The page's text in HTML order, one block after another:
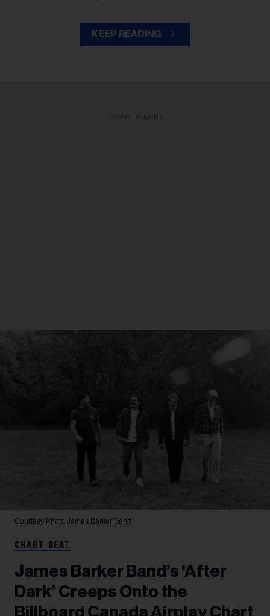
KEEP READING
Courtesy Photo James Barker Band
CHART BEAT
James Barker Band’s ‘After
Dark’ Creeps Onto the
Billboard Canada Airplay Chart